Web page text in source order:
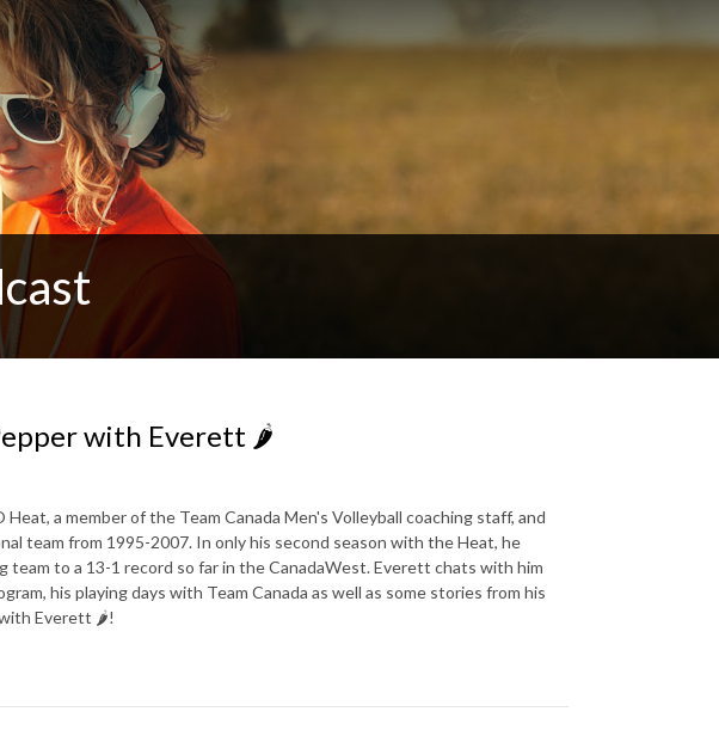
with Everett 🌶️
a member of the Team Canada Men's Volleyball coaching staff, and
team from 1995-2007. In only his second season with the Heat, he
to a 13-1 record so far in the CanadaWest. Everett chats with him
his playing days with Team Canada as well as some stories from his
Everett 🌶️!